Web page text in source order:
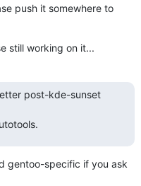
push it somewhere to
still working on it...
post-kde-sunset
gentoo-specific if you ask